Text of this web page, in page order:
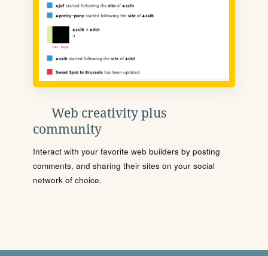
Web creativity plus
community
Interact with your favorite web builders by posting
comments, and sharing their sites on your social
network of choice.